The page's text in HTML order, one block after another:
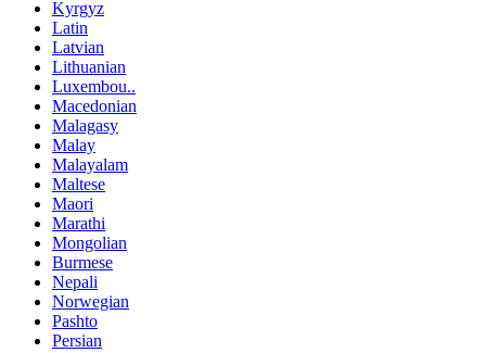
Kyrgyz
Latin
Latvian
Lithuanian
Luxembou..
Macedonian
Malagasy
Malay
Malayalam
Maltese
Maori
Marathi
Mongolian
Burmese
Nepali
Norwegian
Pashto
Persian